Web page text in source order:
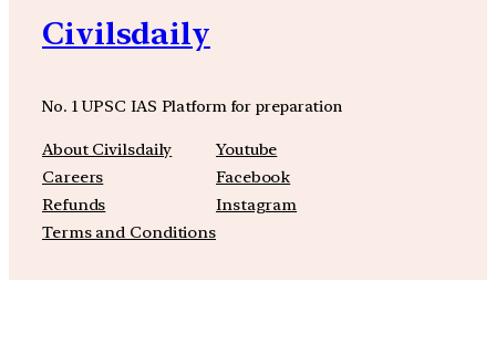
Civilsdaily
No. 1 UPSC IAS Platform for preparation
About Civilsdaily
Careers
Refunds
Terms and Conditions
Youtube
Facebook
Instagram